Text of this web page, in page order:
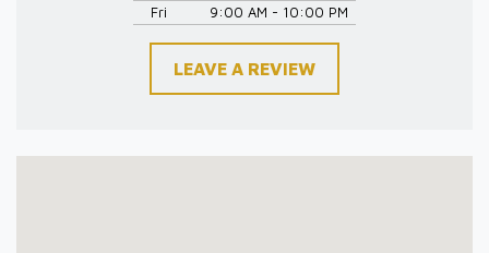
Fri
9:00 AM - 10:00 PM
LEAVE A REVIEW